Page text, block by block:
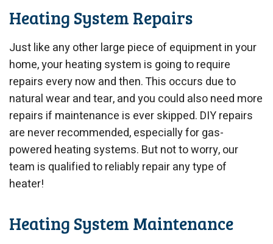
Heating System Repairs
Just like any other large piece of equipment in your
home, your heating system is going to require
repairs every now and then. This occurs due to
natural wear and tear, and you could also need more
repairs if maintenance is ever skipped. DIY repairs
are never recommended, especially for gas-
powered heating systems. But not to worry, our
team is qualified to reliably repair any type of
heater!
Heating System Maintenance